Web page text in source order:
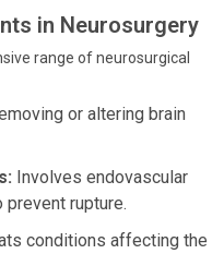
in Neurosurgery
range of neurosurgical
or altering brain
Involves endovascular
rupture.
conditions affecting the